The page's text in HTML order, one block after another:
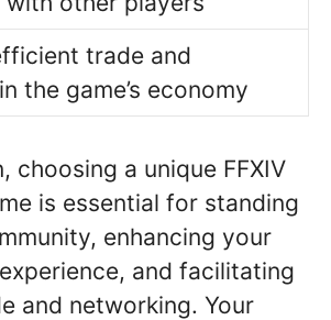
trade and
the game’s economy
choosing a unique FFXIV
is essential for standing
enhancing your
and facilitating
and networking. Your